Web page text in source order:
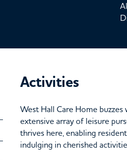
Activities
West Hall Care Home
extensive array of leisure
thrives here, enabling
indulging in cherished